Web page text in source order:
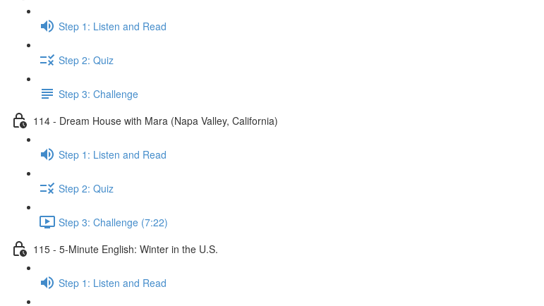
Step 1: Listen and Read
Step 2: Quiz
Step 3: Challenge
114 - Dream House with Mara (Napa Valley, California)
Step 1: Listen and Read
Step 2: Quiz
Step 3: Challenge (7:22)
115 - 5-Minute English: Winter in the U.S.
Step 1: Listen and Read